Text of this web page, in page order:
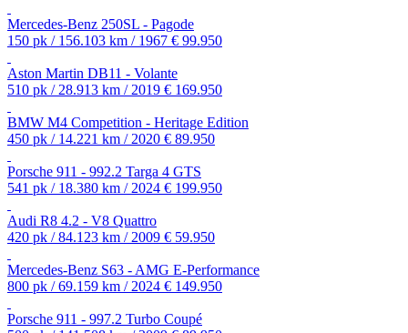
Mercedes-Benz 250SL - Pagode
150 pk / 156.103 km / 1967 € 99.950
Aston Martin DB11 - Volante
510 pk / 28.913 km / 2019 € 169.950
BMW M4 Competition - Heritage Edition
450 pk / 14.221 km / 2020 € 89.950
Porsche 911 - 992.2 Targa 4 GTS
541 pk / 18.380 km / 2024 € 199.950
Audi R8 4.2 - V8 Quattro
420 pk / 84.123 km / 2009 € 59.950
Mercedes-Benz S63 - AMG E-Performance
800 pk / 69.159 km / 2024 € 149.950
Porsche 911 - 997.2 Turbo Coupé